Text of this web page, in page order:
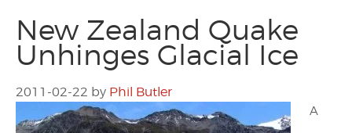
New Zealand Quake
Unhinges Glacial Ice
2011-02-22 by Phil Butler
A